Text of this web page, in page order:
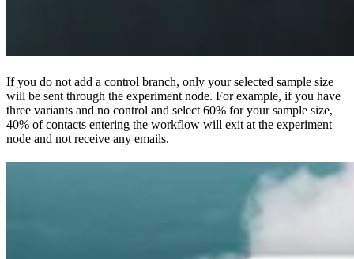
If you do not add a control branch, only your selected sample size
will be sent through the experiment node. For example, if you have
three variants and no control and select 60% for your sample size,
40% of contacts entering the workflow will exit at the experiment
node and not receive any emails.